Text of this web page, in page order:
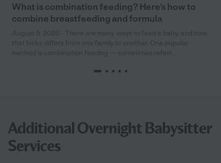
What is combination feeding? Here’s how to
combine breastfeeding and formula
Additional Overnight Babysitter
Services